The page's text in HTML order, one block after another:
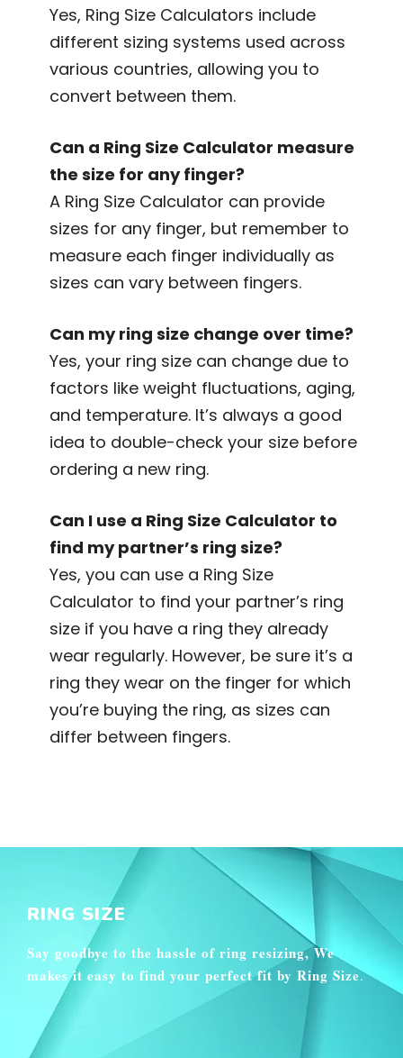
Yes, Ring Size Calculators include
different sizing systems used across
various countries, allowing you to
convert between them.
Can a Ring Size Calculator measure
the size for any finger?
A Ring Size Calculator can provide
sizes for any finger, but remember to
measure each finger individually as
sizes can vary between fingers.
Can my ring size change over time?
Yes, your ring size can change due to
factors like weight fluctuations, aging,
and temperature. It’s always a good
idea to double-check your size before
ordering a new ring.
Can I use a Ring Size Calculator to
find my partner’s ring size?
Yes, you can use a Ring Size
Calculator to find your partner’s ring
size if you have a ring they already
wear regularly. However, be sure it’s a
ring they wear on the finger for which
you’re buying the ring, as sizes can
differ between fingers.
RING SIZE
Say goodbye to the hassle of ring resizing, We
makes it easy to find your perfect fit by Ring Size.